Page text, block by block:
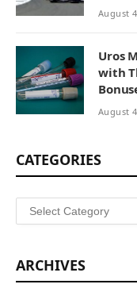
August
Uros
with
August
CATEGORIES
Categories
ARCHIVES